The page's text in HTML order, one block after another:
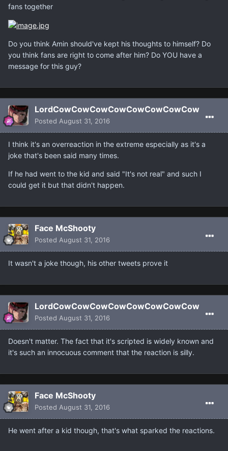
fans together
Do you think Amin should've kept his thoughts to himself? Do
you think fans are right to come after him? Do YOU have a
message for this guy?
LordCowCowCowCowCowCowCowCow
Posted August 31, 2016
I think it's an overreaction in the extreme especially as it's a
joke that's been said many times.
If he had went to the kid and said "It's not real" and such I
could get it but that didn't happen.
Face McShooty
Posted August 31, 2016
It wasn't a joke though, his other tweets prove it
LordCowCowCowCowCowCowCowCow
Posted August 31, 2016
Doesn't matter. The fact that it's scripted is widely known and
it's such an innocuous comment that the reaction is silly.
Face McShooty
Posted August 31, 2016
He went after a kid though, that's what sparked the reactions.